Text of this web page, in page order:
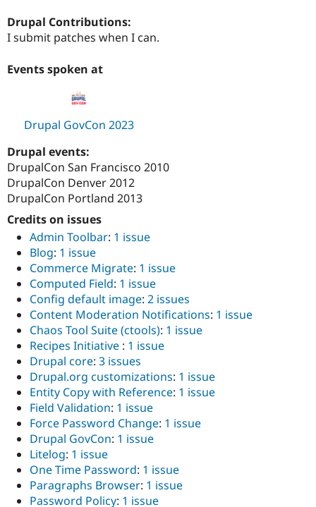
Drupal Contributions:
I submit patches when I can.
Events spoken at
Drupal GovCon 2023
Drupal events:
DrupalCon San Francisco 2010
DrupalCon Denver 2012
DrupalCon Portland 2013
Credits on issues
Admin Toolbar: 1 issue
Blog: 1 issue
Commerce Migrate: 1 issue
Computed Field: 1 issue
Config default image: 2 issues
Content Moderation Notifications: 1 issue
Chaos Tool Suite (ctools): 1 issue
Recipes Initiative : 1 issue
Drupal core: 3 issues
Drupal.org customizations: 1 issue
Entity Copy with Reference: 1 issue
Field Validation: 1 issue
Force Password Change: 1 issue
Drupal GovCon: 1 issue
Litelog: 1 issue
One Time Password: 1 issue
Paragraphs Browser: 1 issue
Password Policy: 1 issue